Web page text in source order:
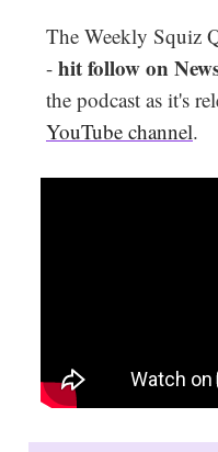
The Weekly Squiz
- hit follow on
the podcast as it's
YouTube channel.